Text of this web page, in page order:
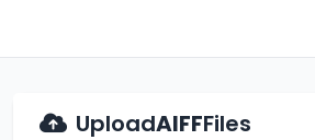
UploadAIFFFiles